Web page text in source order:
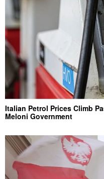
Italian Petrol Prices Climb
Meloni Government